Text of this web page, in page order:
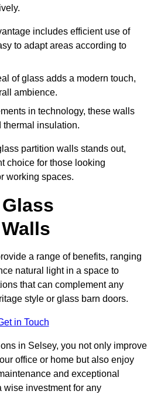
includes efficient use of
to adapt areas according to
of glass adds a modern touch,
ambience.
in technology, these walls
thermal insulation.
partition walls stands out,
choice for those looking
working spaces.
a range of benefits, ranging
natural light in a space to
that can complement any
style or glass barn doors.
in Touch
in Selsey, you not only improve
office or home but also enjoy
and exceptional
wise investment for any